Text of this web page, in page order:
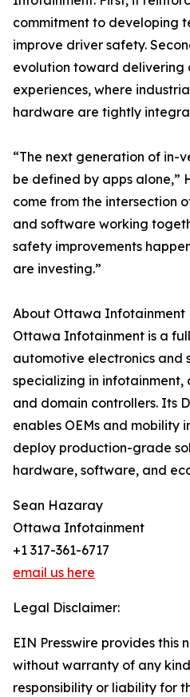
commitment to developing
improve driver safety.
evolution toward delivering
experiences, where
hardware are tightly
“The next generation of in-
be defined by apps alone,”
come from the intersection
and software working
safety improvements
are investing.”
About Ottawa Infotainment
Ottawa Infotainment is a
automotive electronics and
specializing in infotainment,
and domain controllers. Its
enables OEMs and mobility
deploy production-grade
hardware, software, and
Sean Hazaray
Ottawa Infotainment
+1 317-361-6717
email us here
Legal Disclaimer:
EIN Presswire provides this
without warranty of any
responsibility or liability for